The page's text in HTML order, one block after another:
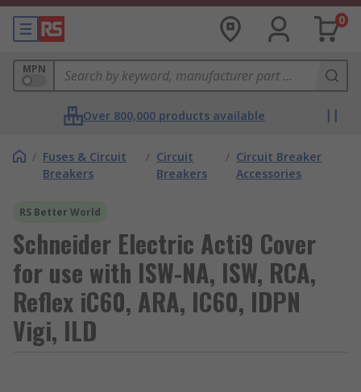
0
MPN
Over 800,000 products available
/ Fuses & Circuit
Breakers
/ Circuit
Breakers
/ Circuit Breaker
Accessories
RS Better World
Schneider Electric Acti9 Cover
for use with ISW-NA, ISW, RCA,
Reflex iC60, ARA, IC60, IDPN
Vigi, ILD